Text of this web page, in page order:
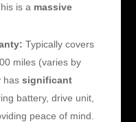
is a massive
Typically covers
miles (varies by
has significant
battery, drive unit,
peace of mind.